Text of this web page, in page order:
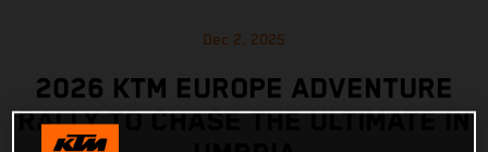
Dec 2, 2025
2026 KTM EUROPE ADVENTURE
RALLY TO CHASE THE ULTIMATE IN